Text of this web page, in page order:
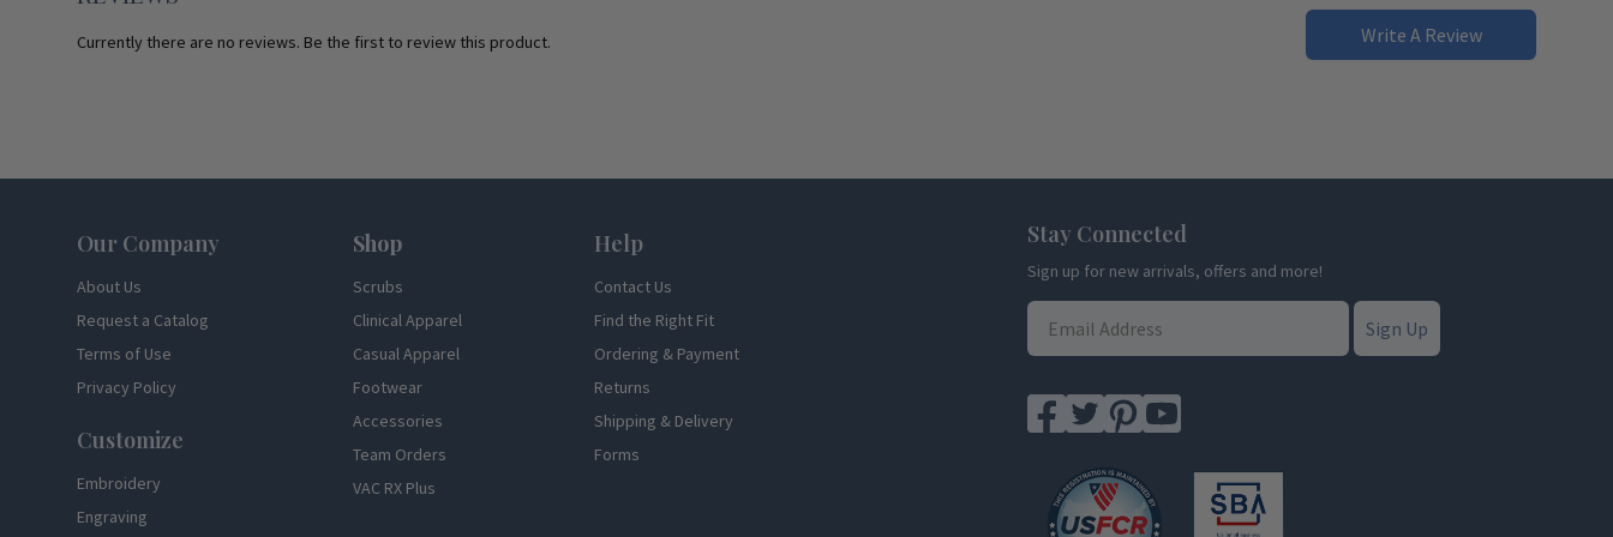
Currently there are no reviews. Be the first to review this product. Write A Review
Our Company
About Us
Request a Catalog
Terms of Use
Privacy Policy
Customize
Embroidery
Engraving
Shop
Scrubs
Clinical Apparel
Casual Apparel
Footwear
Accessories
Team Orders
VAC RX Plus
Help
Contact Us
Find the Right Fit
Ordering & Payment
Returns
Shipping & Delivery
Forms
Stay Connected
Sign up for new arrivals, offers and more!
Sign Up